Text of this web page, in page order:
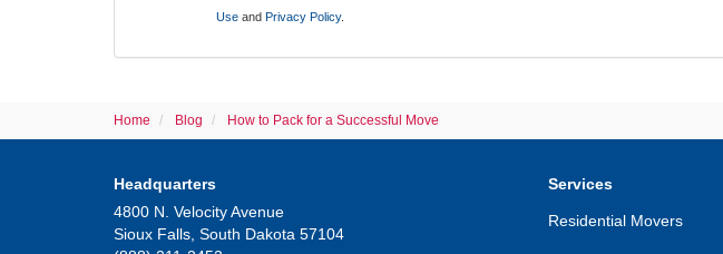
Useand Privacy Policy.
Home Blog How to Pack for a Successful Move
Headquarters
4800 N. Velocity Avenue
Sioux Falls, South Dakota 57104
Services
Residential Movers